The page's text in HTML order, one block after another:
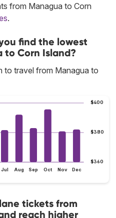
from Managua to Corn
.
find the lowest
to Corn Island?
to travel from Managua to
$360
$380
$400
Jul Aug Sep Oct Nov Dec
tickets from
reach higher